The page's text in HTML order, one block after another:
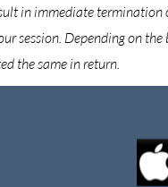
in immediate
session. Depending on
the same in return.